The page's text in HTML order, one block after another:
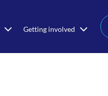
Getting involved